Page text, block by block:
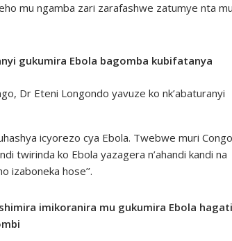
mu ngamba zari zarafashwe zatumye nta
gukumira Ebola bagomba kubifatanya
Dr Eteni Longondo yavuze ko nk’abaturanyi
icyorezo cya Ebola. Twebwe muri Congo
twirinda ko Ebola yazagera n’ahandi kandi na
izaboneka hose’’.
imikoranira mu gukumira Ebola hagati